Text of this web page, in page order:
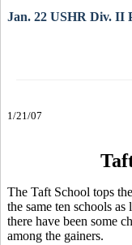
Jan. 22 USHR Div. II
1/21/07
The Taft School tops
the same ten schools
there have been some
among the gainers.